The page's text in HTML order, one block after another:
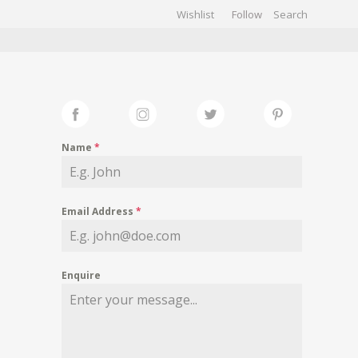
Wishlist Follow
Name *
Email Address *
Enquire